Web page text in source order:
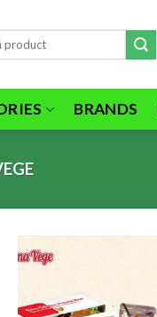
BRANDS
ADD TO